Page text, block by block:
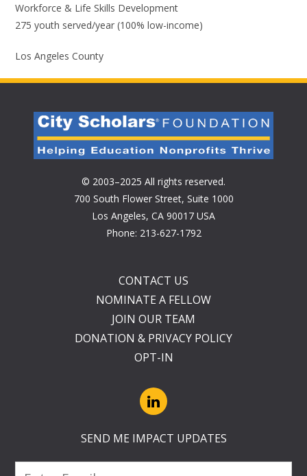
Workforce & Life Skills Development
275 youth served/year (100% low-income)
Los Angeles County
© 2003–2025 All rights reserved.
700 South Flower Street, Suite 1000
Los Angeles, CA 90017 USA
Phone: 213-627-1792
CONTACT US
NOMINATE A FELLOW
JOIN OUR TEAM
DONATION & PRIVACY POLICY
OPT-IN
SEND ME IMPACT UPDATES